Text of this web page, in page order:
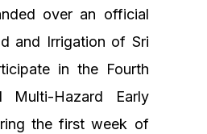
over an official
and Irrigation of Sri
in the Fourth
Multi-Hazard Early
the first week of